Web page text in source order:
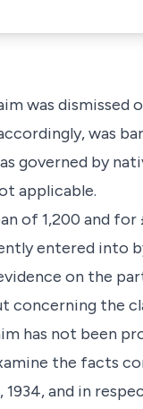
was
was
governed by
applicable.
of 1,200 and
entered into
on the
concerning the
has not been
the facts
1934, and in